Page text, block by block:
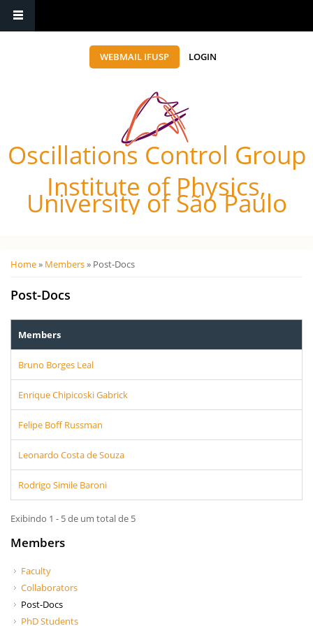
WEBMAIL IFUSP LOGIN
Oscillations Control Group
Institute of Physics,
University of São Paulo
Você está aqui
Home» Members» Post-Docs
Post-Docs
Members
Bruno Borges Leal
Enrique Chipicoski Gabrick
Felipe Boff Russman
Leonardo Costa de Souza
Rodrigo Simile Baroni
Exibindo 1 - 5 de um total de 5
Members
Faculty
Collaborators
Post-Docs
PhD Students